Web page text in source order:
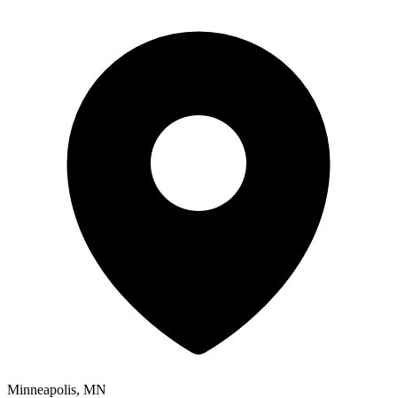
Minneapolis, MN